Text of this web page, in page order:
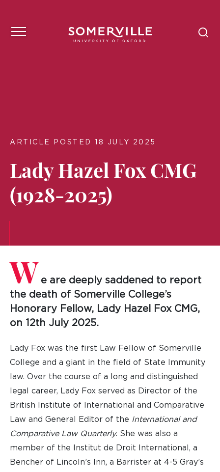
ARTICLE POSTED 18 JULY 2025
Lady Hazel Fox CMG
(1928-2025)
W e are deeply saddened to report
the death of Somerville College’s
Honorary Fellow, Lady Hazel Fox CMG,
on 12th July 2025.
Lady Fox was the first Law Fellow of Somerville
College and a giant in the field of State Immunity
law. Over the course of a long and distinguished
legal career, Lady Fox served as Director of the
British Institute of International and Comparative
Law and General Editor of the International and
Comparative Law Quarterly. She was also a
member of the Institut de Droit International, a
Bencher of Lincoln’s Inn, a Barrister at 4-5 Gray’s